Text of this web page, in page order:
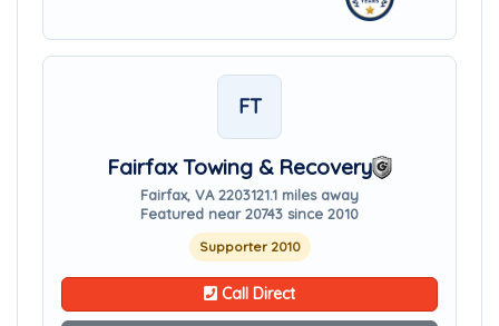
FT
Fairfax Towing & Recovery
Fairfax, VA 2203121.1 miles away
Featured near 20743 since 2010
Supporter 2010
Call Direct